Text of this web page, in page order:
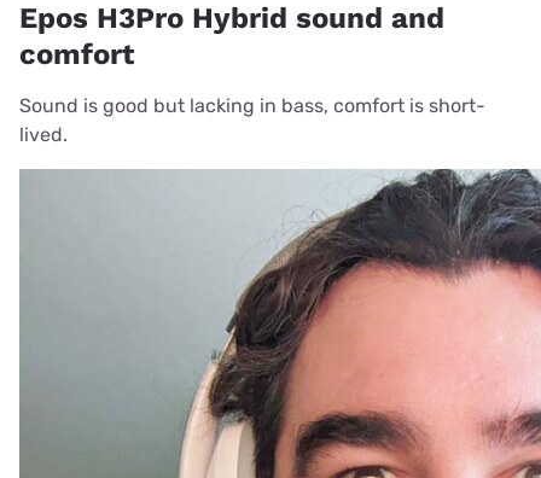
Epos H3Pro Hybrid sound and
comfort
Sound is good but lacking in bass, comfort is short-
lived.